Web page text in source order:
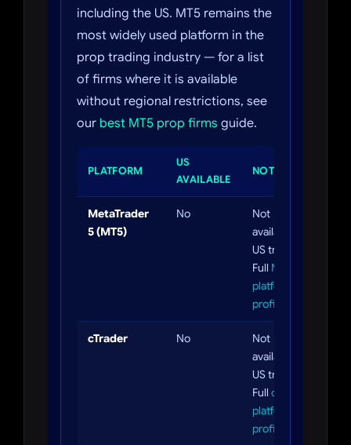
including the US. MT5 remains the
most widely used platform in the
prop trading industry — for a list
of firms where it is available
without regional restrictions, see
our best MT5 prop firms guide.
PLATFORM
US
AVAILABLE
NOTES
MetaTrader
5 (MT5)
No
Not
available to
US traders.
Full MT5
platform
profile
cTrader No
Not
available to
US traders.
Full cTrader
platform
profile